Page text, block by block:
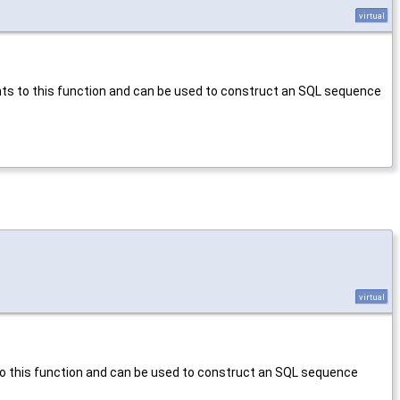
virtual
to this function and can be used to construct an SQL sequence
virtual
this function and can be used to construct an SQL sequence